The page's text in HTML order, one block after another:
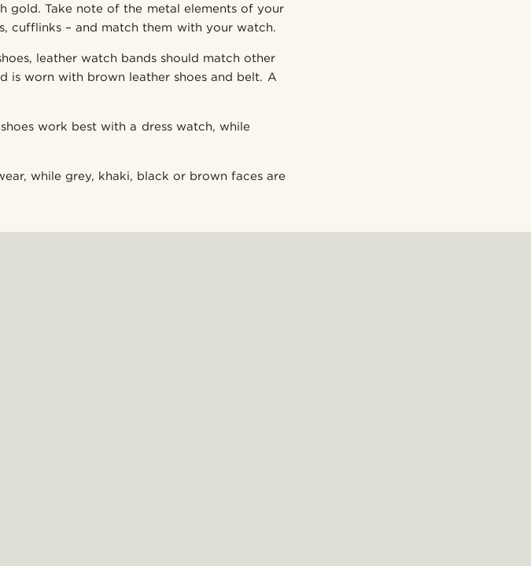
gold. Take note of the metal elements of your
cufflinks – and match them with your watch.
leather watch bands should match other
is worn with brown leather shoes and belt. A
work best with a dress watch, while
while grey, khaki, black or brown faces are